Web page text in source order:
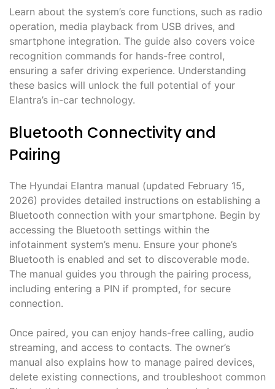
Learn about the system’s core functions, such as radio
operation, media playback from USB drives, and
smartphone integration. The guide also covers voice
recognition commands for hands-free control,
ensuring a safer driving experience. Understanding
these basics will unlock the full potential of your
Elantra’s in-car technology.
Bluetooth Connectivity and
Pairing
The Hyundai Elantra manual (updated February 15,
2026) provides detailed instructions on establishing a
Bluetooth connection with your smartphone. Begin by
accessing the Bluetooth settings within the
infotainment system’s menu. Ensure your phone’s
Bluetooth is enabled and set to discoverable mode.
The manual guides you through the pairing process,
including entering a PIN if prompted, for secure
connection.
Once paired, you can enjoy hands-free calling, audio
streaming, and access to contacts. The owner’s
manual also explains how to manage paired devices,
delete existing connections, and troubleshoot common